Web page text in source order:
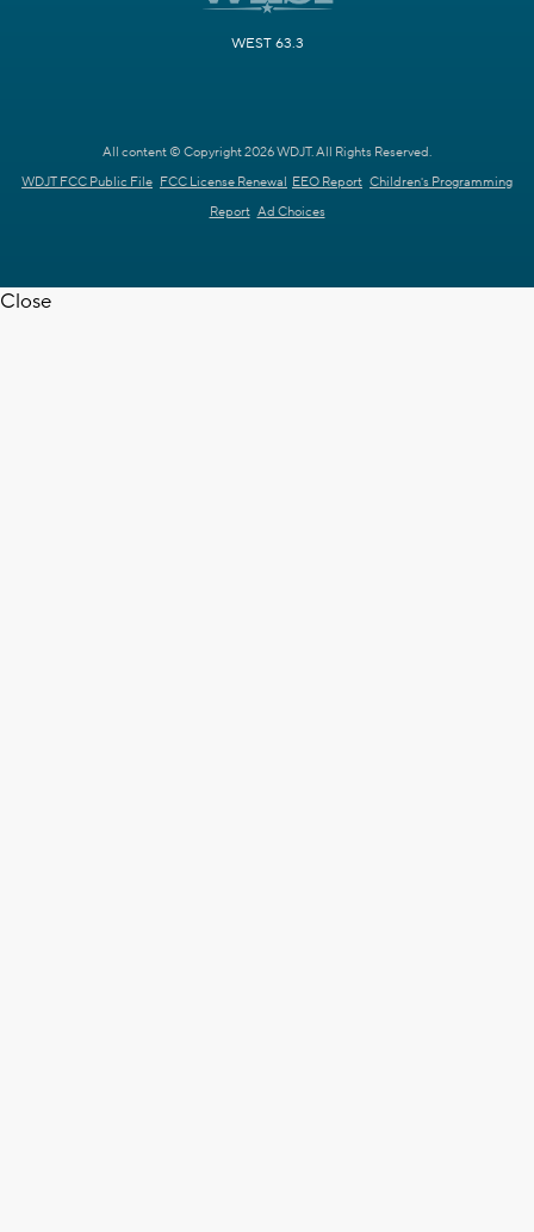
WEST 63.3
All content © Copyright 2026 WDJT. All Rights Reserved.
WDJT FCC Public File FCC License Renewal EEO Report Children's Programming
Report Ad Choices
Close